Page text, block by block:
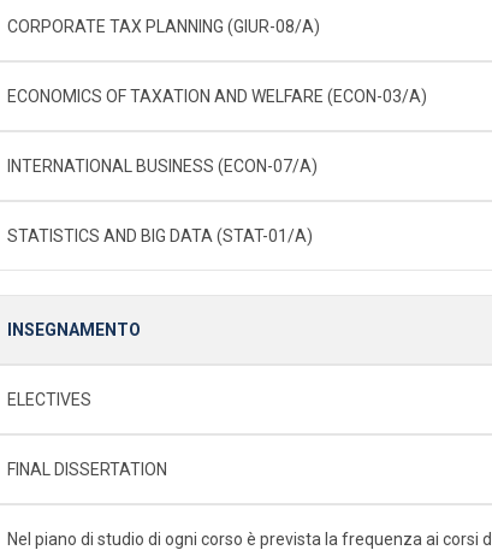
CORPORATE TAX PLANNING (GIUR-08/A)
ECONOMICS OF TAXATION AND WELFARE (ECON-03/A)
INTERNATIONAL BUSINESS (ECON-07/A)
STATISTICS AND BIG DATA (STAT-01/A)
INSEGNAMENTO
ELECTIVES
FINAL DISSERTATION
Nel piano di studio di ogni corso è prevista la frequenza ai